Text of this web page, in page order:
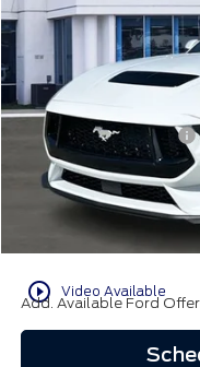
play_circle_outline Video Available
In Stock
MSRP
Retail Customer Cash
Doc Fee:
EVR Fee:
North County Ford Price:
Add. Available Ford